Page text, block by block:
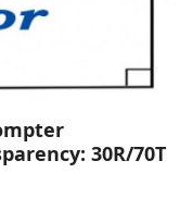
30R/70T